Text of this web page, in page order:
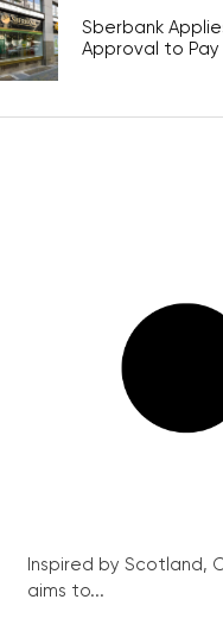
Sberbank
Approval to Pay
Inspired by Scotland,
aims to...